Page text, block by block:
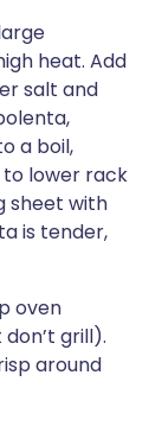
heat. Add
salt and
a boil,
lower rack
sheet with
is tender,
oven
grill).
around